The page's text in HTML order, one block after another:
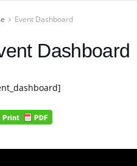
Event Dashboard
Dashboard